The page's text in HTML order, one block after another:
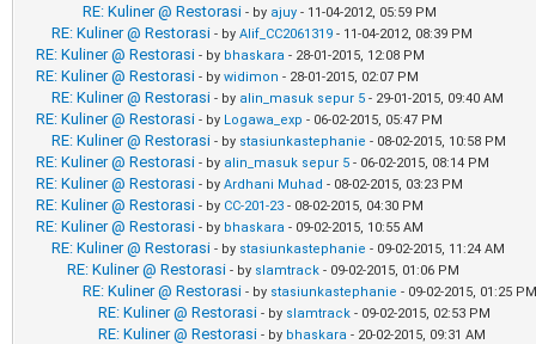
RE: Kuliner @ Restorasi - by ajuy - 11-04-2012, 05:59 PM
RE: Kuliner @ Restorasi - by Alif_CC2061319 - 11-04-2012, 08:39 PM
RE: Kuliner @ Restorasi - by bhaskara - 28-01-2015, 12:08 PM
RE: Kuliner @ Restorasi - by widimon - 28-01-2015, 02:07 PM
RE: Kuliner @ Restorasi - by alin_masuk sepur 5 - 29-01-2015, 09:40 AM
RE: Kuliner @ Restorasi - by Logawa_exp - 06-02-2015, 05:47 PM
RE: Kuliner @ Restorasi - by stasiunkastephanie - 08-02-2015, 10:58 PM
RE: Kuliner @ Restorasi - by alin_masuk sepur 5 - 06-02-2015, 08:14 PM
RE: Kuliner @ Restorasi - by Ardhani Muhad - 08-02-2015, 03:23 PM
RE: Kuliner @ Restorasi - by CC-201-23 - 08-02-2015, 04:30 PM
RE: Kuliner @ Restorasi - by bhaskara - 09-02-2015, 10:55 AM
RE: Kuliner @ Restorasi - by stasiunkastephanie - 09-02-2015, 11:24 AM
RE: Kuliner @ Restorasi - by slamtrack - 09-02-2015, 01:06 PM
RE: Kuliner @ Restorasi - by stasiunkastephanie - 09-02-2015, 01:25 PM
RE: Kuliner @ Restorasi - by slamtrack - 09-02-2015, 02:53 PM
RE: Kuliner @ Restorasi - by bhaskara - 20-02-2015, 09:31 AM